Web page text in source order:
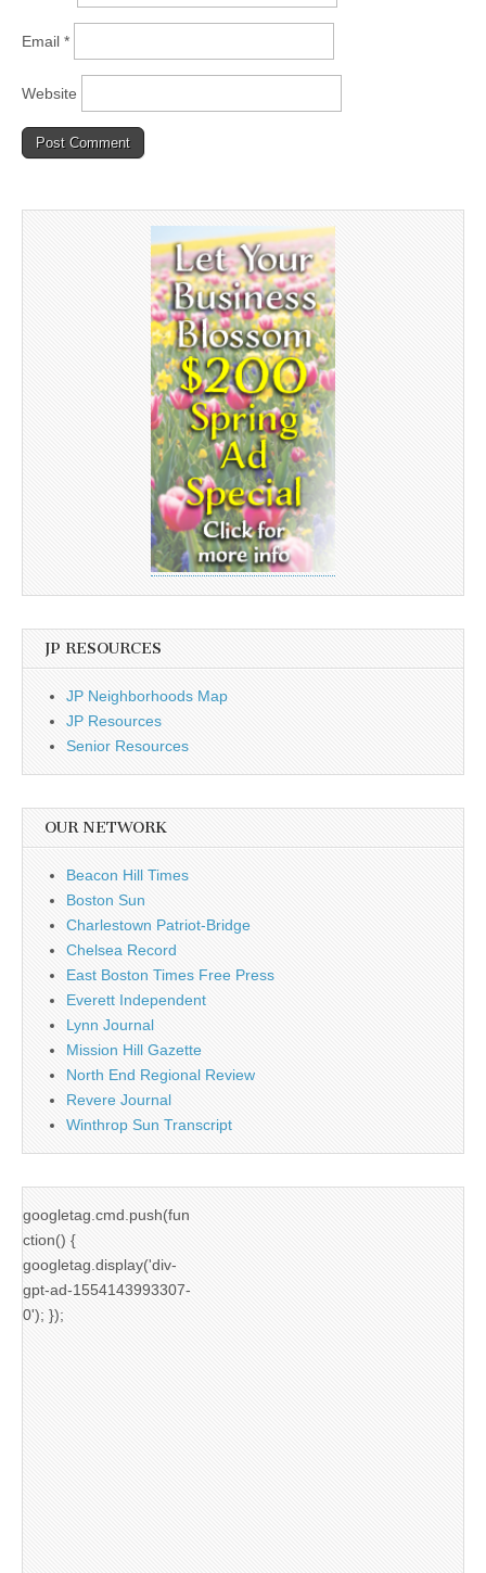
Email *
Website
JP RESOURCES
JP Neighborhoods Map
JP Resources
Senior Resources
OUR NETWORK
Beacon Hill Times
Boston Sun
Charlestown Patriot-Bridge
Chelsea Record
East Boston Times Free Press
Everett Independent
Lynn Journal
Mission Hill Gazette
North End Regional Review
Revere Journal
Winthrop Sun Transcript
googletag.cmd.push(fun
ction() {
googletag.display('div-
gpt-ad-1554143993307-
0'); });